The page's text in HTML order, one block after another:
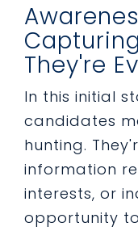
They're
In this initial
candidates
hunting.
information
interests, or
opportunity